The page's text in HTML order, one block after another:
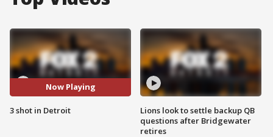
Now Playing
3 shot in Detroit
Lions look to settle backup QB
questions after Bridgewater
retires